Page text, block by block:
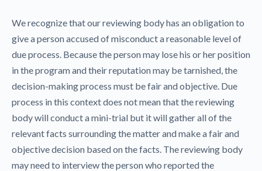
We recognize that our reviewing body has an obligation to
give a person accused of misconduct a reasonable level of
due process. Because the person may lose his or her position
in the program and their reputation may be tarnished, the
decision-making process must be fair and objective. Due
process in this context does not mean that the reviewing
body will conduct a mini-trial but it will gather all of the
relevant facts surrounding the matter and make a fair and
objective decision based on the facts. The reviewing body
may need to interview the person who reported the